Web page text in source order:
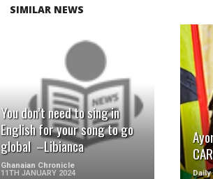
SIMILAR NEWS
You don’t need to sing in
English for your song to go
global –Libianca
Ghanaian Chronicle
11TH JANUARY 2024
READ MORE
Daily